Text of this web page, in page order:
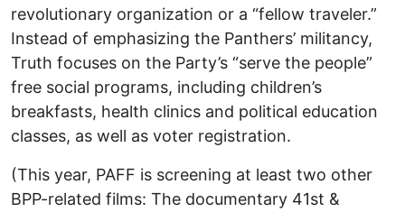
revolutionary organization or a “fellow traveler.”
Instead of emphasizing the Panthers’ militancy,
Truth focuses on the Party’s “serve the people”
free social programs, including children’s
breakfasts, health clinics and political education
classes, as well as voter registration.
(This year, PAFF is screening at least two other
BPP-related films: The documentary 41st &